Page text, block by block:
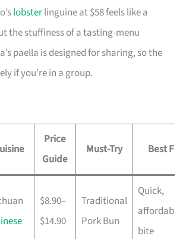
lobsterlinguine at $58 feels like a
the stuffiness of a tasting-menu
paella is designed for sharing, so the
if you’re in a group.
Price
Guide
Must-Try Best For
$8.90–
$14.90
Traditional
Pork Bun
Quick,
affordable
bite